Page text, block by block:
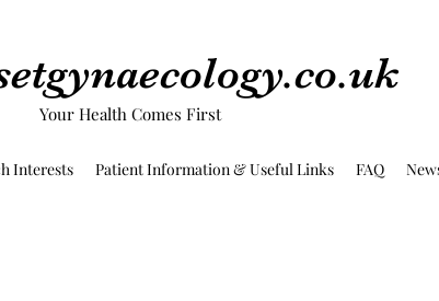
Your Health Comes First
Interests Patient Information & Useful Links FAQ